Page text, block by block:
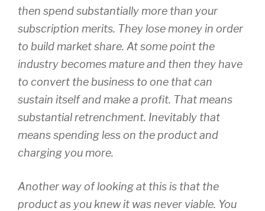
then spend substantially more than your
subscription merits. They lose money in order
to build market share. At some point the
industry becomes mature and then they have
to convert the business to one that can
sustain itself and make a profit. That means
substantial retrenchment. Inevitably that
means spending less on the product and
charging you more.
Another way of looking at this is that the
product as you knew it was never viable. You